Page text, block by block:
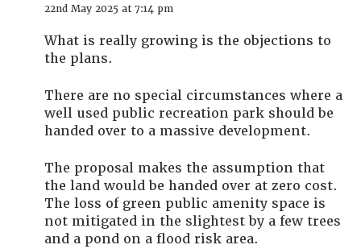
22nd May 2025 at 7:14 pm
What is really growing is the objections to
the plans.
There are no special circumstances where a
well used public recreation park should be
handed over to a massive development.
The proposal makes the assumption that
the land would be handed over at zero cost.
The loss of green public amenity space is
not mitigated in the slightest by a few trees
and a pond on a flood risk area.